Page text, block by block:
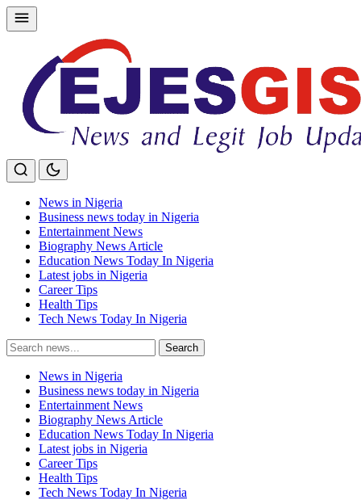
Skip
to
News in Nigeria
Business news today in Nigeria
Entertainment News
Biography News Article
Education News Today In Nigeria
Latest jobs in Nigeria
Career Tips
Health Tips
Tech News Today In Nigeria
Search
for:
Search
News in Nigeria
Business news today in Nigeria
Entertainment News
Biography News Article
Education News Today In Nigeria
Latest jobs in Nigeria
Career Tips
Health Tips
Tech News Today In Nigeria